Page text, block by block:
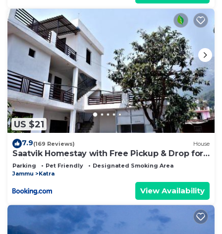
US $21
7.9(169 Reviews) House
Saatvik Homestay with Free Pickup & Drop for
Vaishno Devi Yatra
Parking Pet Friendly
Designated Smoking Area
Jammu
Katra
View Availability